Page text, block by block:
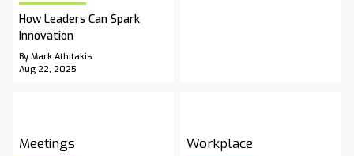
How Leaders Can Spark
Innovation
By Mark Athitakis
Aug 22, 2025
Meetings Workplace